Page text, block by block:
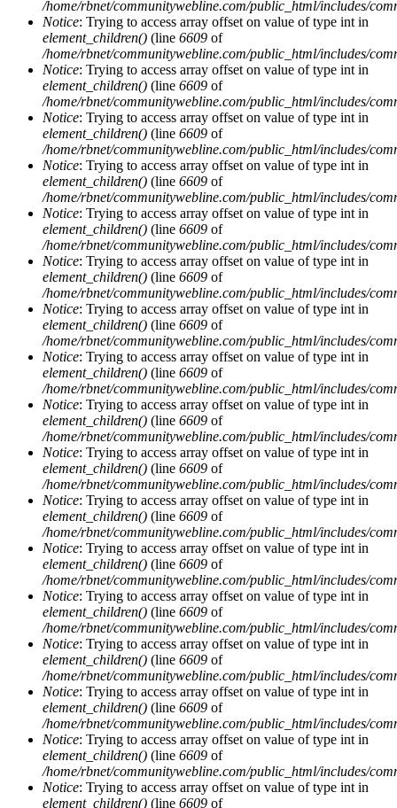
/home/rbnet/communitywebline.com/public_html/includes/
Notice: Trying to access array offset on value of type int in
element_children() (line 6609 of
/home/rbnet/communitywebline.com/public_html/includes/
Notice: Trying to access array offset on value of type int in
element_children() (line 6609 of
/home/rbnet/communitywebline.com/public_html/includes/
Notice: Trying to access array offset on value of type int in
element_children() (line 6609 of
/home/rbnet/communitywebline.com/public_html/includes/
Notice: Trying to access array offset on value of type int in
element_children() (line 6609 of
/home/rbnet/communitywebline.com/public_html/includes/
Notice: Trying to access array offset on value of type int in
element_children() (line 6609 of
/home/rbnet/communitywebline.com/public_html/includes/
Notice: Trying to access array offset on value of type int in
element_children() (line 6609 of
/home/rbnet/communitywebline.com/public_html/includes/
Notice: Trying to access array offset on value of type int in
element_children() (line 6609 of
/home/rbnet/communitywebline.com/public_html/includes/
Notice: Trying to access array offset on value of type int in
element_children() (line 6609 of
/home/rbnet/communitywebline.com/public_html/includes/
Notice: Trying to access array offset on value of type int in
element_children() (line 6609 of
/home/rbnet/communitywebline.com/public_html/includes/
Notice: Trying to access array offset on value of type int in
element_children() (line 6609 of
/home/rbnet/communitywebline.com/public_html/includes/
Notice: Trying to access array offset on value of type int in
element_children() (line 6609 of
/home/rbnet/communitywebline.com/public_html/includes/
Notice: Trying to access array offset on value of type int in
element_children() (line 6609 of
/home/rbnet/communitywebline.com/public_html/includes/
Notice: Trying to access array offset on value of type int in
element_children() (line 6609 of
/home/rbnet/communitywebline.com/public_html/includes/
Notice: Trying to access array offset on value of type int in
element_children() (line 6609 of
/home/rbnet/communitywebline.com/public_html/includes/
Notice: Trying to access array offset on value of type int in
element_children() (line 6609 of
/home/rbnet/communitywebline.com/public_html/includes/
Notice: Trying to access array offset on value of type int in
element_children() (line 6609 of
/home/rbnet/communitywebline.com/public_html/includes/
Notice: Trying to access array offset on value of type int in
element_children() (line 6609 of